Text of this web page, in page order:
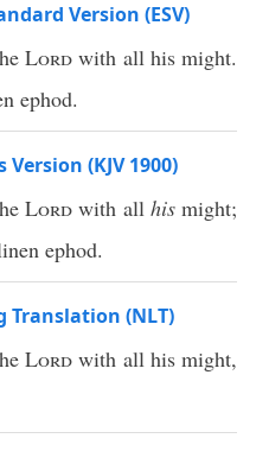
Version (ESV)
Lord with all his might.
ephod.
(KJV 1900)
Lord with all hismight;
ephod.
Translation (NLT)
Lord with all his might,